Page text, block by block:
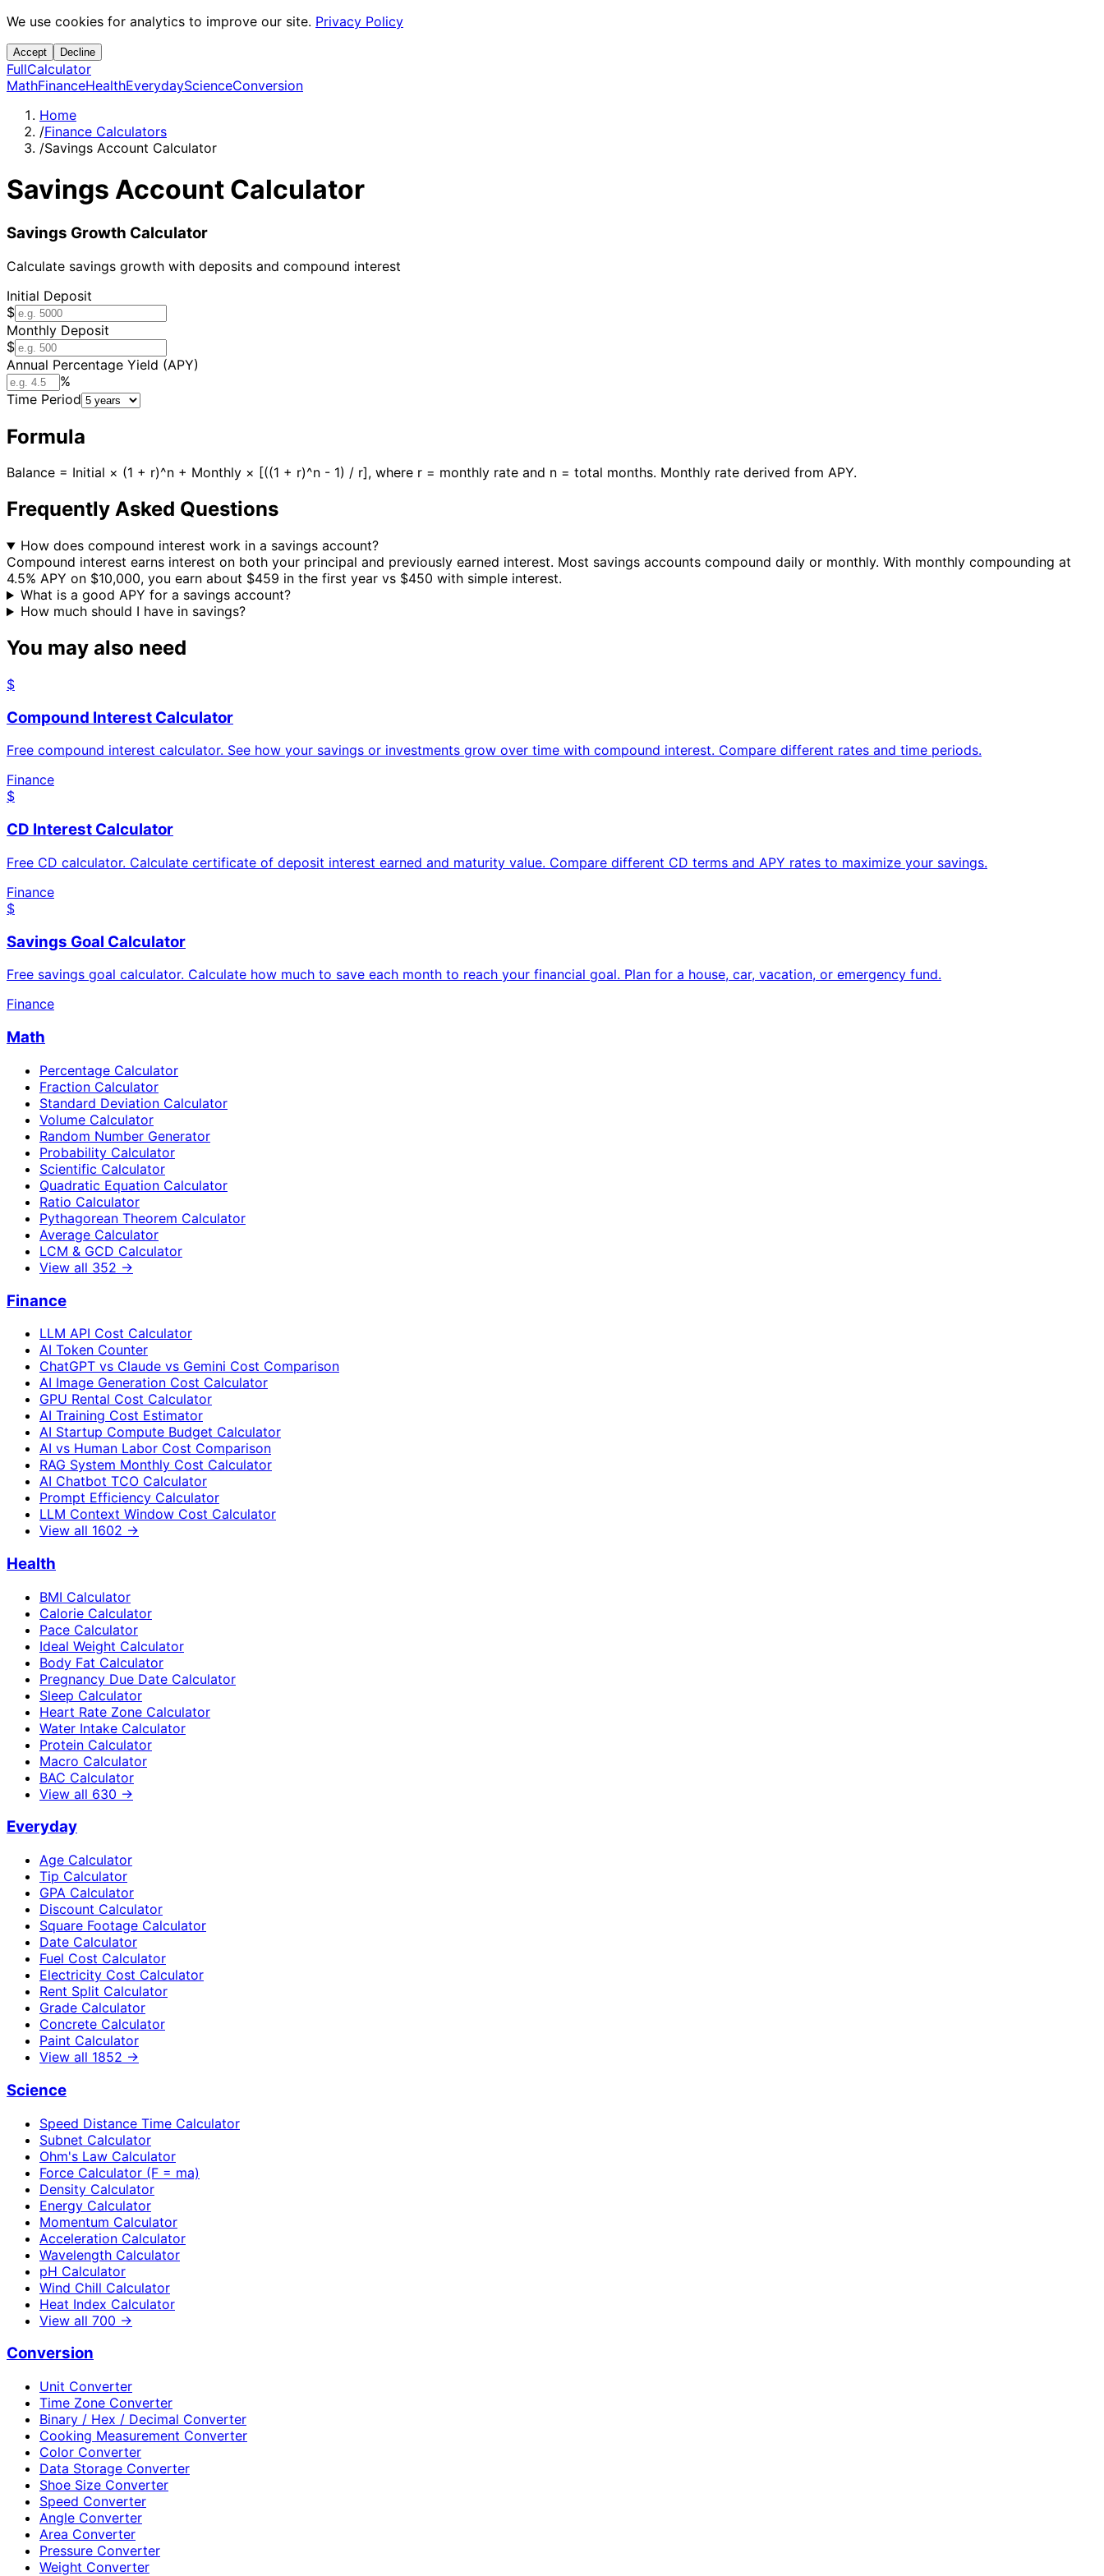
We use cookies for analytics to improve our site. Privacy Policy
Accept Decline
FullCalculator
MathFinanceHealthEverydayScienceConversion
Home
/Finance Calculators
/Savings Account Calculator
Savings Account Calculator
Savings Growth Calculator
Calculate savings growth with deposits and compound interest
Initial Deposit
$
Monthly Deposit
$
Annual Percentage Yield (APY)
%
Time Period
Formula
Balance = Initial × (1 + r)^n + Monthly × [((1 + r)^n - 1) / r], where r = monthly rate and n = total months. Monthly rate derived from APY.
Frequently Asked Questions
How does compound interest work in a savings account?
Compound interest earns interest on both your principal and previously earned interest. Most savings accounts compound daily or monthly. With monthly compounding at
4.5% APY on $10,000, you earn about $459 in the first year vs $450 with simple interest.
What is a good APY for a savings account?
How much should I have in savings?
You may also need
$
Compound Interest Calculator
Free compound interest calculator. See how your savings or investments grow over time with compound interest. Compare different rates and time periods.
Finance
$
CD Interest Calculator
Free CD calculator. Calculate certificate of deposit interest earned and maturity value. Compare different CD terms and APY rates to maximize your savings.
Finance
$
Savings Goal Calculator
Free savings goal calculator. Calculate how much to save each month to reach your financial goal. Plan for a house, car, vacation, or emergency fund.
Finance
Math
Percentage Calculator
Fraction Calculator
Standard Deviation Calculator
Volume Calculator
Random Number Generator
Probability Calculator
Scientific Calculator
Quadratic Equation Calculator
Ratio Calculator
Pythagorean Theorem Calculator
Average Calculator
LCM & GCD Calculator
View all 352 →
Finance
LLM API Cost Calculator
AI Token Counter
ChatGPT vs Claude vs Gemini Cost Comparison
AI Image Generation Cost Calculator
GPU Rental Cost Calculator
AI Training Cost Estimator
AI Startup Compute Budget Calculator
AI vs Human Labor Cost Comparison
RAG System Monthly Cost Calculator
AI Chatbot TCO Calculator
Prompt Efficiency Calculator
LLM Context Window Cost Calculator
View all 1602 →
Health
BMI Calculator
Calorie Calculator
Pace Calculator
Ideal Weight Calculator
Body Fat Calculator
Pregnancy Due Date Calculator
Sleep Calculator
Heart Rate Zone Calculator
Water Intake Calculator
Protein Calculator
Macro Calculator
BAC Calculator
View all 630 →
Everyday
Age Calculator
Tip Calculator
GPA Calculator
Discount Calculator
Square Footage Calculator
Date Calculator
Fuel Cost Calculator
Electricity Cost Calculator
Rent Split Calculator
Grade Calculator
Concrete Calculator
Paint Calculator
View all 1852 →
Science
Speed Distance Time Calculator
Subnet Calculator
Ohm's Law Calculator
Force Calculator (F = ma)
Density Calculator
Energy Calculator
Momentum Calculator
Acceleration Calculator
Wavelength Calculator
pH Calculator
Wind Chill Calculator
Heat Index Calculator
View all 700 →
Conversion
Unit Converter
Time Zone Converter
Binary / Hex / Decimal Converter
Cooking Measurement Converter
Color Converter
Data Storage Converter
Shoe Size Converter
Speed Converter
Angle Converter
Area Converter
Pressure Converter
Weight Converter